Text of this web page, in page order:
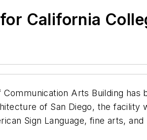
California
Arts Building
of San Diego, the
Sign Language, fine arts,